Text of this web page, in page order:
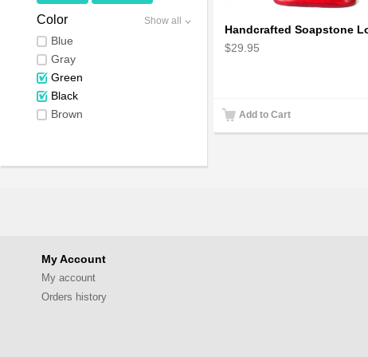
Color Show all
Blue
Gray
Green
Black
Brown
$29.95
Add to Cart
My Account
My account
Orders history